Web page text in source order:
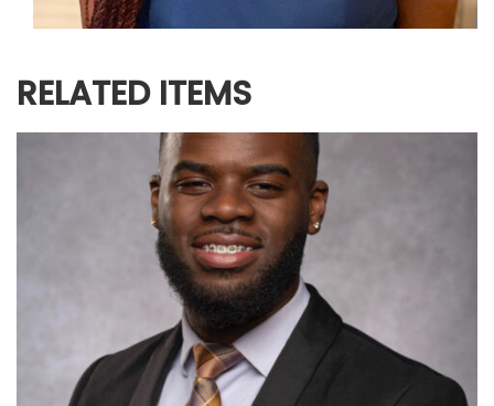
RELATED ITEMS